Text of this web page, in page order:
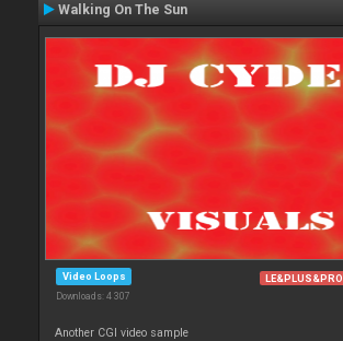
Walking On The Sun
Video Loops
Downloads: 4 307
LE&PLUS&PRO
Another CGI video sample